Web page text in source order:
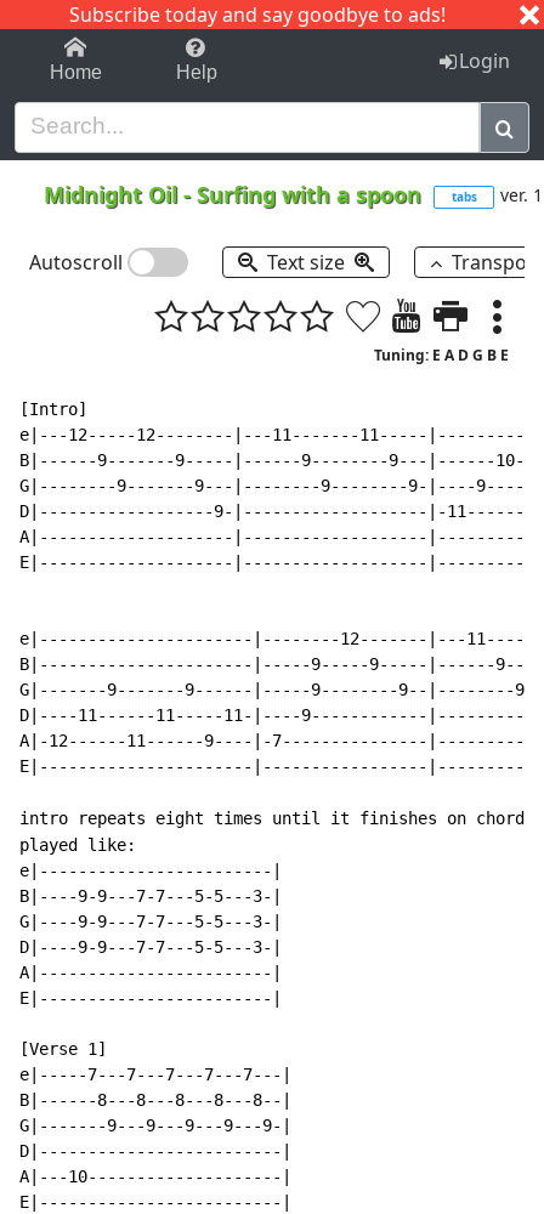
Subscribe today and say goodbye to ads!
1-9 C I J
Home Help Login
Midnight Oil-Surfing with a spoon tabs ver. 1
Autoscroll Text size
Tuning: E A D G B E
[Intro]
e|---12-----12--------|---11-------11-----|---------
B|------9-------9-----|------9--------9---|------
G|--------9-------9---|--------9--------9-|----
D|------------------9-|-------------------|-
A|--------------------|-------------------
E|--------------------|-------------------
e|----------------------|--------12-------|---
B|----------------------|-----9-----9-----|------
G|-------9-------9------|-----9--------9--|--------
D|----11------11-----11-|----9------------
A|-12------11------9----|-7---------------
E|----------------------|-----------------
intro repeats eight times until it finishes on
played like:
e|------------------------|
B|----9-9---7-7---5-5---3-|
G|----9-9---7-7---5-5---3-|
D|----9-9---7-7---5-5---3-|
A|------------------------|
E|------------------------|
[Verse 1]
e|-----7---7---7---7---7---|
B|------8---8---8---8---8--|
G|-------9---9---9---9---9-|
D|-------------------------|
A|---10--------------------|
E|-------------------------|